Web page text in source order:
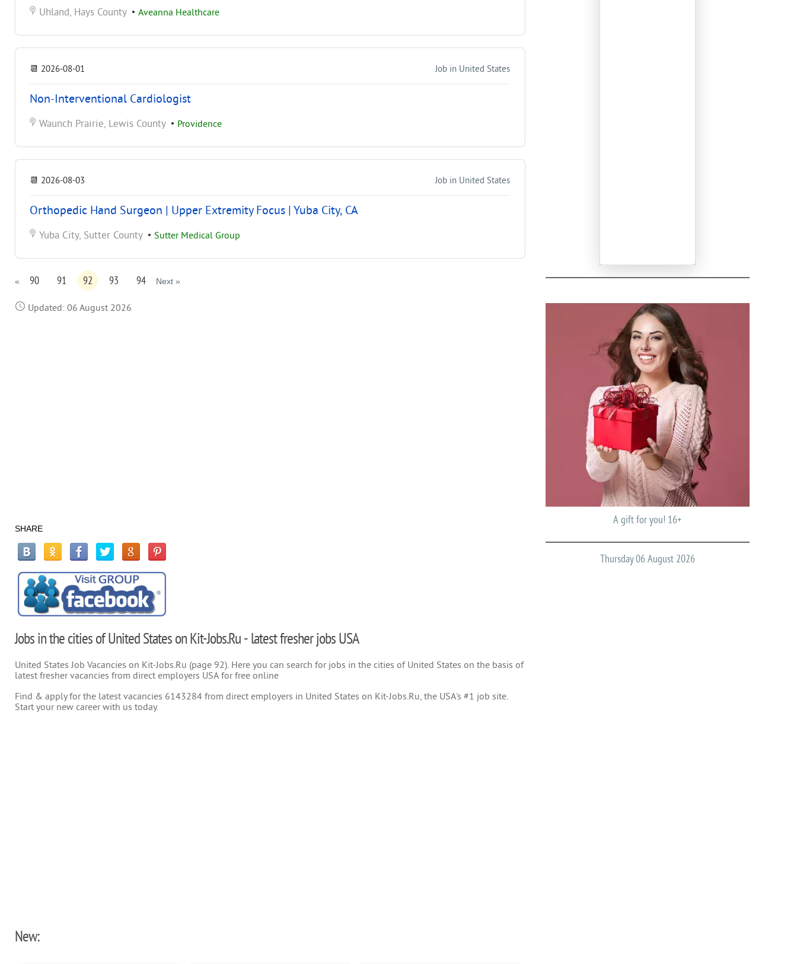
Uhland, Hays County • Aveanna Healthcare
📆 2026-08-01 Job in United States
Non-Interventional Cardiologist
Waunch Prairie, Lewis County • Providence
📆 2026-08-03 Job in United States
Orthopedic Hand Surgeon | Upper Extremity Focus | Yuba City, CA
Yuba City, Sutter County • Sutter Medical Group
« 90 91 92 93 94 Next »
Updated: 06 August 2026
SHARE
Jobs in the cities of United States on Kit-Jobs.Ru - latest fresher jobs USA
United States Job Vacancies on Kit-Jobs.Ru (page 92). Here you can search for jobs in the cities of United States on the basis of
latest fresher vacancies from direct employers USA for free online
Find & apply for the latest vacancies 6143284 from direct employers in United States on Kit-Jobs.Ru, the USA's #1 job site.
Start your new career with us today.
New:
A gift for you! 16+
Thursday 06 August 2026